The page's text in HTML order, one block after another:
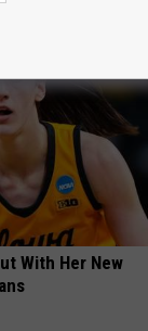
With Her New